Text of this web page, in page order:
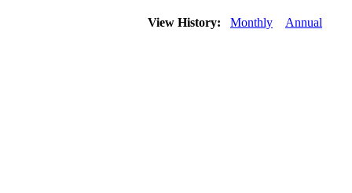
View History: Monthly Annual